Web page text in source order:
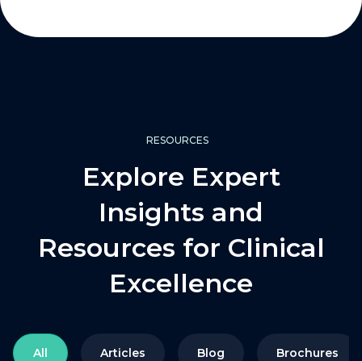
RESOURCES
Explore Expert
Insights and
Resources for Clinical
Excellence
All Articles Blog Brochures